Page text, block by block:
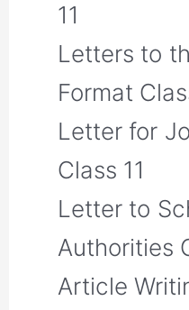
11
Letters to
Format
Letter for
Class 11
Letter to
Authorities
Article